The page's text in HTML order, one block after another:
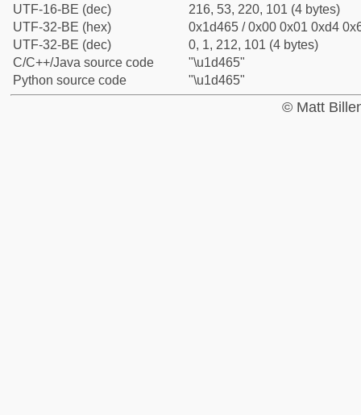
UTF-16-BE (dec)
216, 53, 220, 101 (4 bytes)
UTF-32-BE (hex)
0x1d465 / 0x00 0x01 0xd4
UTF-32-BE (dec)
0, 1, 212, 101 (4 bytes)
C/C++/Java source code
"\u1d465"
Python source code
"\u1d465"
© Matt